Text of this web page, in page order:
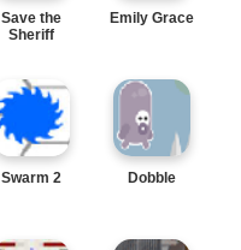
Save the
Sheriff
Emily Grace
Swarm 2 Dobble